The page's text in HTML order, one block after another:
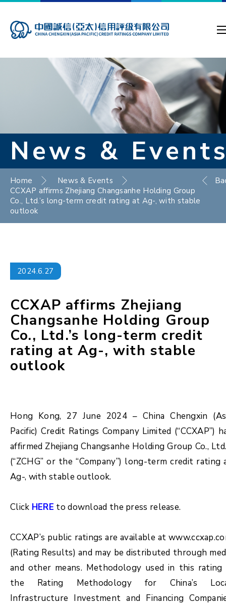
News &
Home
News & Events
CCXAP affirms Zhejiang Changsanhe Holding Group
Co., Ltd.’s long-term credit rating at Ag-, with stable
outlook
2024.6.27
CCXAP affirms Zhejiang
Changsanhe Holding Group
Co., Ltd.’s long-term credit
rating at Ag-, with stable
outlook
Hong Kong, 27 June 2024 – China Chengxin
Pacific) Credit Ratings Company Limited (“CCXAP”)
affirmed Zhejiang Changsanhe Holding Group Co.,
(“ZCHG” or the “Company”) long-term credit rating
Ag-, with stable outlook.
Click HERE to download the press release.
CCXAP’s public ratings are available at
(Rating Results) and may be distributed through
and other means. Methodology used in this rating
the Rating Methodology for China’s
Infrastructure Investment and Financing